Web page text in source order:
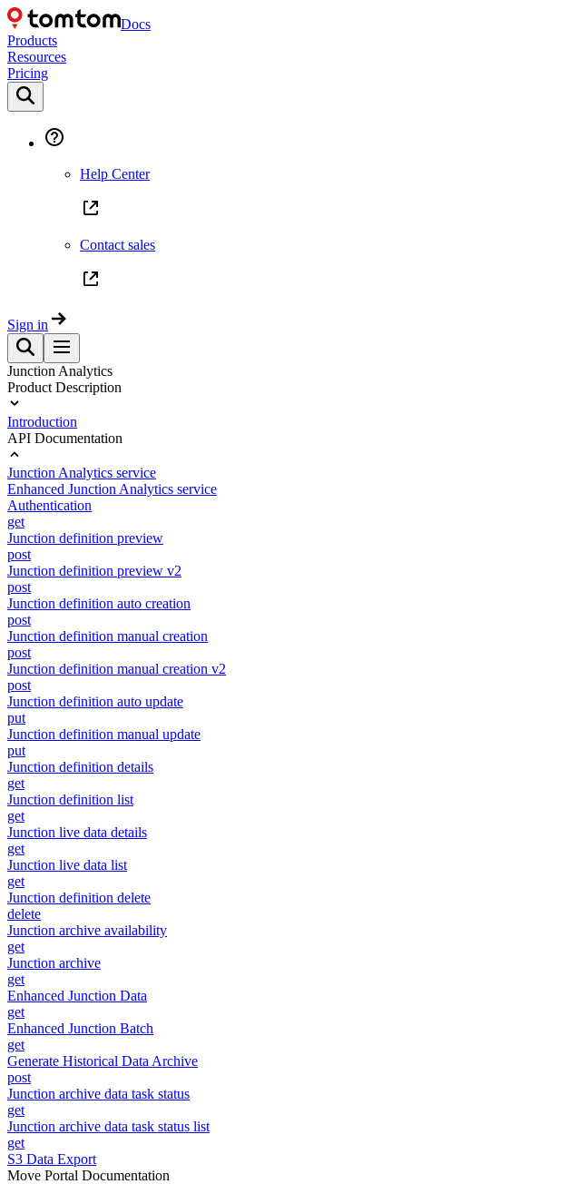
Docs
Products
Resources
Pricing
Help Center
Contact sales
Sign in
Junction Analytics
Product Description
Introduction
API Documentation
Junction Analytics service
Enhanced Junction Analytics service
Authentication
get
Junction definition preview
post
Junction definition preview v2
post
Junction definition auto creation
post
Junction definition manual creation
post
Junction definition manual creation v2
post
Junction definition auto update
put
Junction definition manual update
put
Junction definition details
get
Junction definition list
get
Junction live data details
get
Junction live data list
get
Junction definition delete
delete
Junction archive availability
get
Junction archive
get
Enhanced Junction Data
get
Enhanced Junction Batch
get
Generate Historical Data Archive
post
Junction archive data task status
get
Junction archive data task status list
get
S3 Data Export
Move Portal Documentation